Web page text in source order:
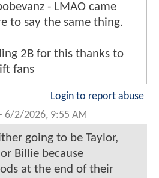
- LMAO came
to say the same thing.
2B for this thanks to
fans
Login to report abuse
6/2/2026, 9:55 AM
going to be Taylor,
Billie because
at the end of their